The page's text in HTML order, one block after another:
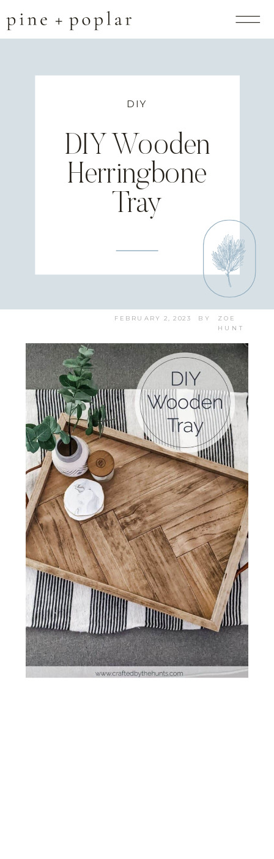
DIY
DIY Wooden
Herringbone
Tray
BY
FEBRUARY 2, 2023 ZOE
HUNT